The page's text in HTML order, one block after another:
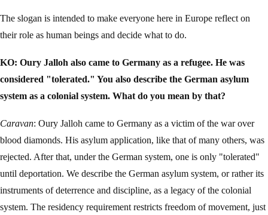
The slogan is intended to make everyone here in Europe reflect on
their role as human beings and decide what to do.
KO: Oury Jalloh also came to Germany as a refugee. He was
considered "tolerated." You also describe the German asylum
system as a colonial system. What do you mean by that?
Caravan: Oury Jalloh came to Germany as a victim of the war over
blood diamonds. His asylum application, like that of many others, was
rejected. After that, under the German system, one is only "tolerated"
until deportation. We describe the German asylum system, or rather its
instruments of deterrence and discipline, as a legacy of the colonial
system. The residency requirement restricts freedom of movement, just